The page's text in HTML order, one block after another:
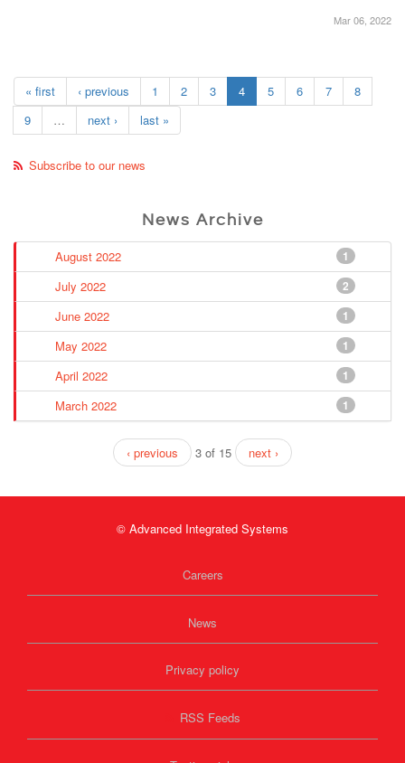
Mar 06, 2022
« first ‹ previous 1 2 3 4 5 6 7
8
9
… next › last »
Subscribe to our news
News Archive
1
August 2022
2
July 2022
1
June 2022
1
May 2022
1
April 2022
1
March 2022
‹ previous 3 of 15 next ›
© Advanced Integrated Systems
Careers
News
Privacy policy
RSS Feeds